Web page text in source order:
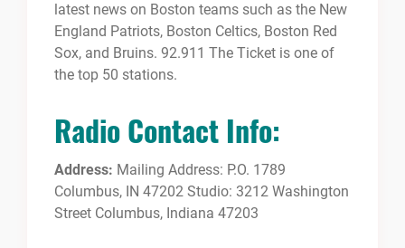
latest news on Boston teams such as the New
England Patriots, Boston Celtics, Boston Red
Sox, and Bruins. 92.911 The Ticket is one of
the top 50 stations.
Radio Contact Info:
Address: Mailing Address: P.O. 1789
Columbus, IN 47202 Studio: 3212 Washington
Street Columbus, Indiana 47203